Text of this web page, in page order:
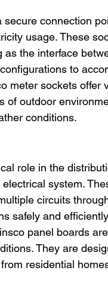
connection
usage. These
the interface
to
meter sockets offer
of outdoor
conditions.
role in the
system.
circuits
safely and
panel boards
They are
residential